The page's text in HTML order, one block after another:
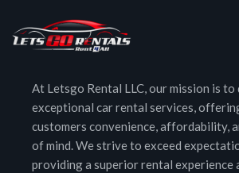
At Letsgo Rental LLC, our mission is
exceptional car rental services,
customers convenience, affordability,
of mind. We strive to exceed
providing a superior rental experience